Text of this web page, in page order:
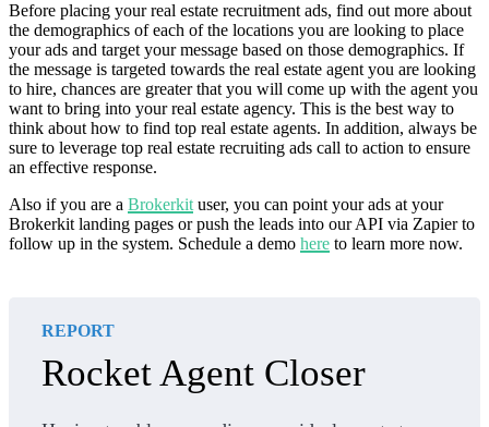
Before placing your real estate recruitment ads, find out more about
the demographics of each of the locations you are looking to place
your ads and target your message based on those demographics. If
the message is targeted towards the real estate agent you are looking
to hire, chances are greater that you will come up with the agent you
want to bring into your real estate agency. This is the best way to
think about how to find top real estate agents. In addition, always be
sure to leverage top real estate recruiting ads call to action to ensure
an effective response.
Also if you are a Brokerkit user, you can point your ads at your
Brokerkit landing pages or push the leads into our API via Zapier to
follow up in the system. Schedule a demo here to learn more now.
REPORT
Rocket Agent Closer